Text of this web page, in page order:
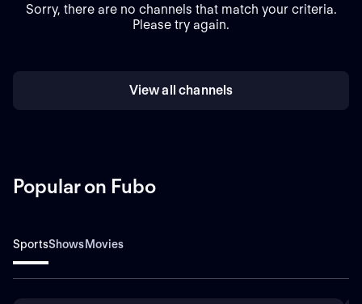
Sorry, there are no channels that match your criteria.
Please try again.
View all channels
Popular on Fubo
SportsShowsMovies